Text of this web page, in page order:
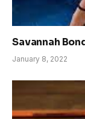
Savannah
January 8, 2022